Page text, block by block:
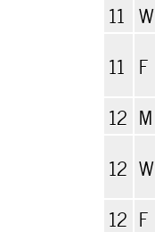
11
W
11
F
12 M
12 W
12 F